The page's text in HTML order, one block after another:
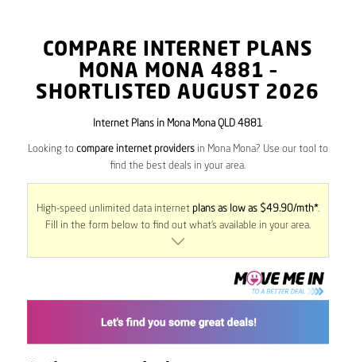
COMPARE INTERNET PLANS
MONA MONA 4881 –
SHORTLISTED AUGUST 2026
Internet Plans in Mona Mona QLD 4881
Looking to compare internet providersin Mona Mona? Use our tool to
find the best deals in your area.
High-speed unlimited data internet plans as low as $49.90/mth*.
Fill in the form below to find out what’s available in your area.